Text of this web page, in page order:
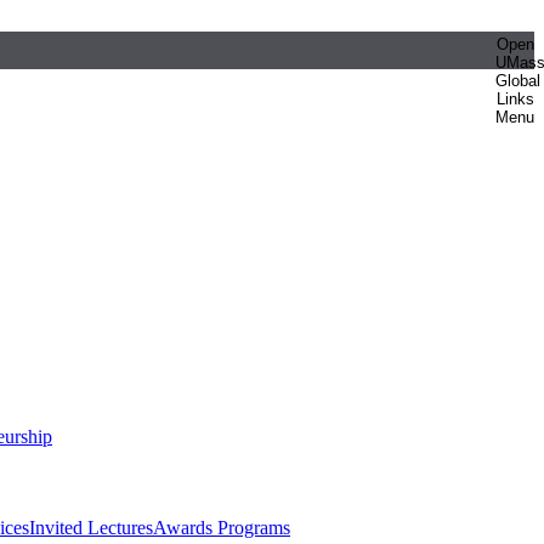
Open
UMass
Global
Links
Menu
Invited LecturesAwards Programs